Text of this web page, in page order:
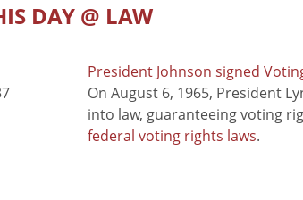
DAY @ LAW
President Johnson signed
On August 6, 1965, President
into law, guaranteeing voting
federal voting rights laws.